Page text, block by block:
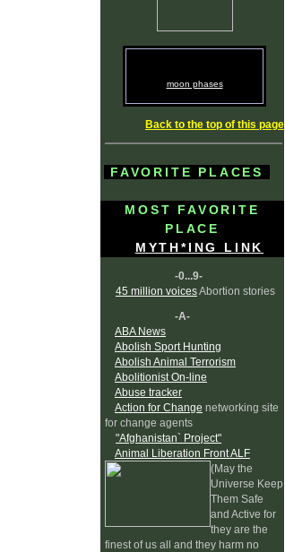
moon phases
Back to the top of this page
FAVORITE PLACES
MOST FAVORITE
PLACE
MYTH*ING LINK
-0...9-
45 million voicesAbortion stories
-A-
ABA News
Abolish Sport Hunting
Abolish Animal Terrorism
Abolitionist On-line
Abuse tracker
Action for Change networking site
for change agents
"Afghanistan` Project"
Animal Liberation Front ALF
(May the
Universe Keep
Them Safe
and Active for
they are the
finest of us all and they harm no